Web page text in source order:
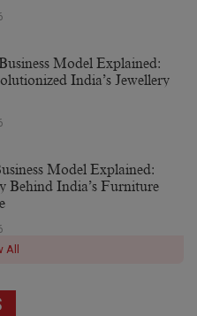
Model Explained:
India’s Jewellery
Model Explained:
Behind India’s Furniture
All